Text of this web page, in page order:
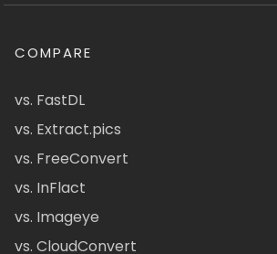
COMPARE
vs. FastDL
vs. Extract.pics
vs. FreeConvert
vs. InFlact
vs. Imageye
vs. CloudConvert